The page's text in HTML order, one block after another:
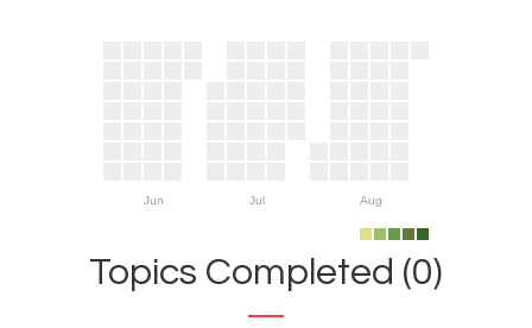
Jun Jul Aug
Topics Completed (0)